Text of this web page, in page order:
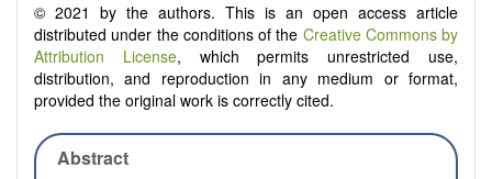
© 2021 by the authors. This is an open access article
distributed under the conditions of the Creative Commons by
Attribution License, which permits unrestricted use,
distribution, and reproduction in any medium or format,
provided the original work is correctly cited.
Abstract